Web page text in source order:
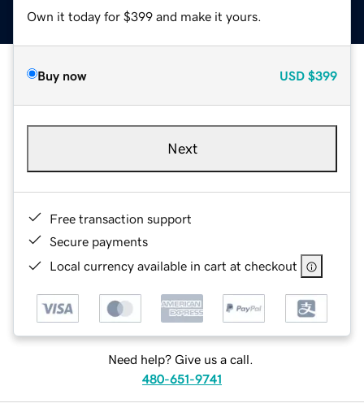
Own it today for $399 and make it yours.
Buy now USD $399
Next
Free transaction support
Secure payments
Local currency available in cart at checkout
Need help? Give us a call.
480-651-9741